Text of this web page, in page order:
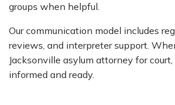
groups when helpful.
Our communication model includes
reviews, and interpreter support.
Jacksonville asylum attorney for
informed and ready.